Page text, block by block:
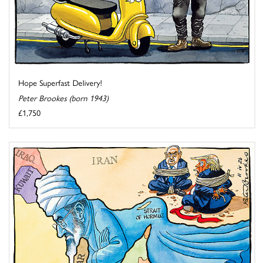
Hope Superfast Delivery!
Peter Brookes (born 1943)
£1,750